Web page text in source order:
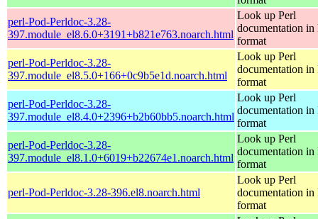
perl-Pod-Perldoc-3.28-
397.module_el8.6.0+3191+b821e763.noarch.html
Look up Perl
documentation in
format
perl-Pod-Perldoc-3.28-
397.module_el8.5.0+166+0c9b5e1d.noarch.html
Look up Perl
documentation in
format
perl-Pod-Perldoc-3.28-
397.module_el8.4.0+2396+b2b60bb5.noarch.html
Look up Perl
documentation in
format
perl-Pod-Perldoc-3.28-
397.module_el8.1.0+6019+b22674e1.noarch.html
Look up Perl
documentation in
format
perl-Pod-Perldoc-3.28-396.el8.noarch.html
Look up Perl
documentation in
format